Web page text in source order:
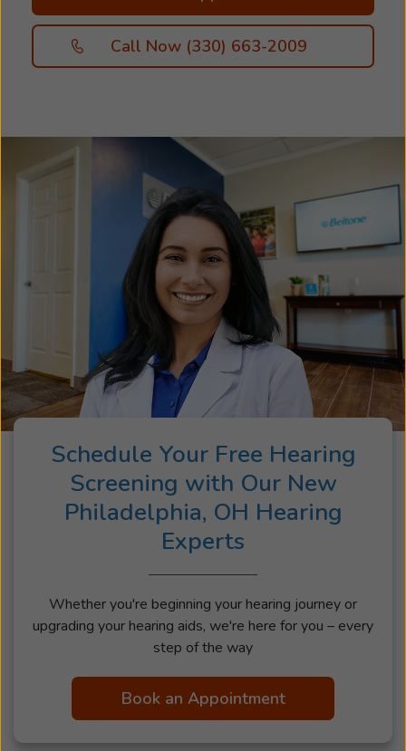
Call Now (330) 663-2009
Schedule Your Free Hearing
Screening with Our New
Philadelphia, OH Hearing
Experts
Whether you're beginning your hearing journey or
upgrading your hearing aids, we're here for you – every
step of the way
Book an Appointment